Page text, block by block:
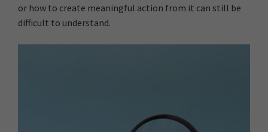
or how to create meaningful action from it can still be
difficult to understand.